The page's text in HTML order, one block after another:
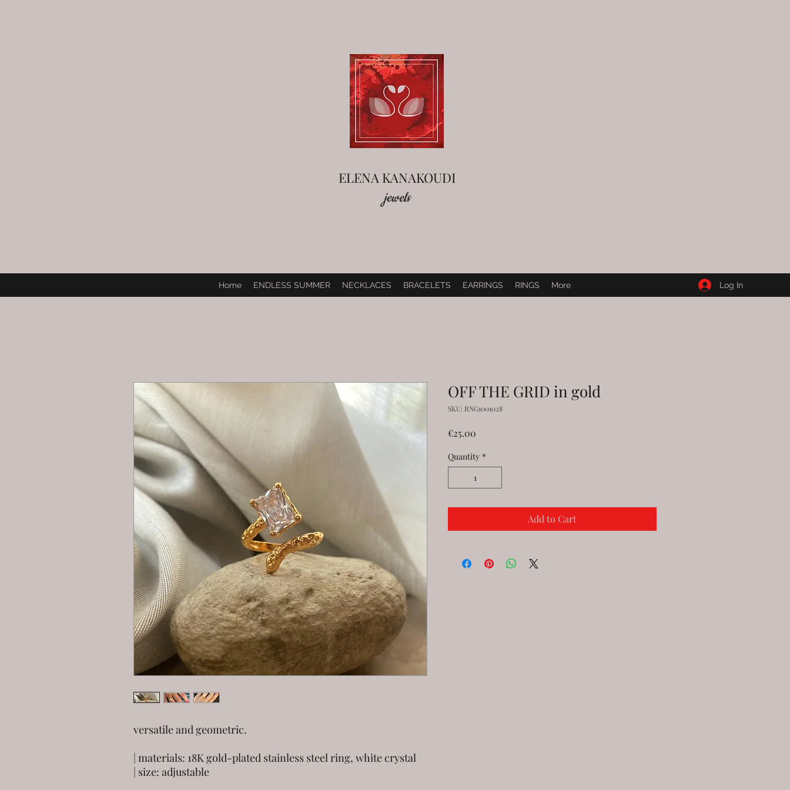
ELENA KANAKOUDI
jewels
Home ENDLESS SUMMER NECKLACES BRACELETS EARRINGS RINGS More Log In
versatile and geometric.
| materials: 18K gold-plated stainless steel ring, white crystal
| size: adjustable
OFF THE GRID in gold
SKU: RNG1001028
€25.00
Quantity *
Add to Cart